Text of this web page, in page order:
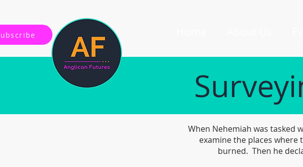
When Nehemiah was tasked
examine the places where
burned. Then he